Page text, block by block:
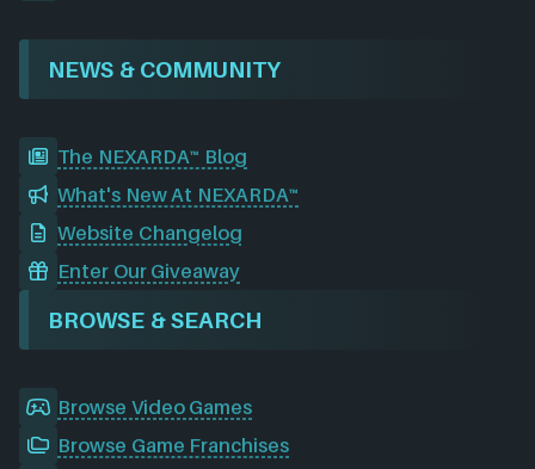
NEWS & COMMUNITY
The NEXARDA™ Blog
What's New At NEXARDA™
Website Changelog
Enter Our Giveaway
BROWSE & SEARCH
Browse Video Games
Browse Game Franchises